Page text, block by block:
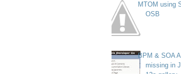
MTOM using
OSB
BPM & SOA
missing in